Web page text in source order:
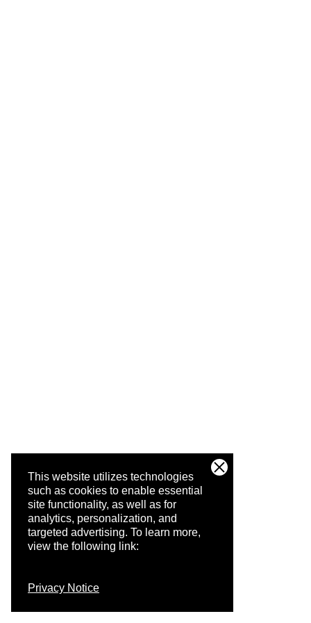
This website utilizes technologies
such as cookies to enable essential
site functionality, as well as for
analytics, personalization, and
targeted advertising. To learn more,
view the following link:
Privacy Notice